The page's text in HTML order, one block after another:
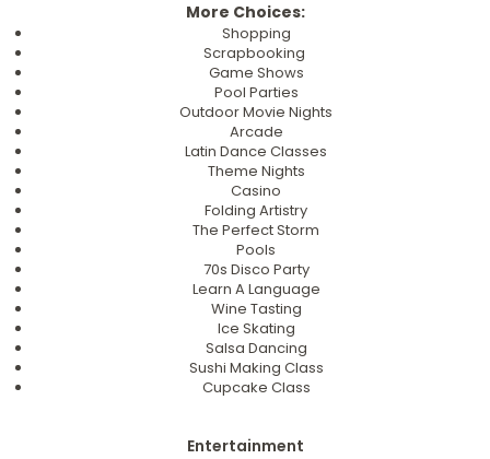
More Choices:
Shopping
Scrapbooking
Game Shows
Pool Parties
Outdoor Movie Nights
Arcade
Latin Dance Classes
Theme Nights
Casino
Folding Artistry
The Perfect Storm
Pools
70s Disco Party
Learn A Language
Wine Tasting
Ice Skating
Salsa Dancing
Sushi Making Class
Cupcake Class
Entertainment